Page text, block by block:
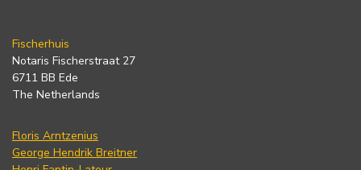
Fischerhuis
Notaris Fischerstraat 27
6711 BB Ede
The Netherlands
Floris Arntzenius
George Hendrik Breitner